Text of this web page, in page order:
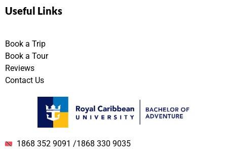
Useful Links
Book a Trip
Book a Tour
Reviews
Contact Us
1868 352 9091 /1868 330 9035